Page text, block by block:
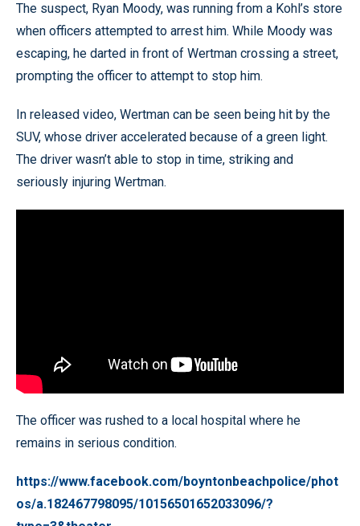
The suspect, Ryan Moody, was running from a Kohl’s store
when officers attempted to arrest him. While Moody was
escaping, he darted in front of Wertman crossing a street,
prompting the officer to attempt to stop him.
In released video, Wertman can be seen being hit by the
SUV, whose driver accelerated because of a green light.
The driver wasn’t able to stop in time, striking and
seriously injuring Wertman.
The officer was rushed to a local hospital where he
remains in serious condition.
https://www.facebook.com/boyntonbeachpolice/phot
os/a.182467798095/10156501652033096/?